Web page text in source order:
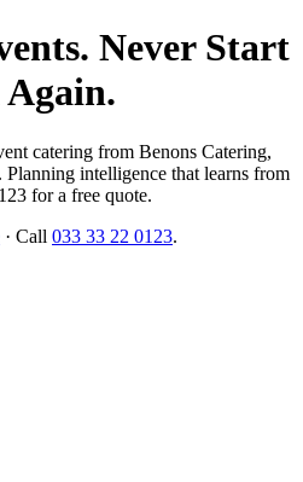
Never Start
catering from Benons Catering,
intelligence that learns from
for a free quote.
· Call 033 33 22 0123.